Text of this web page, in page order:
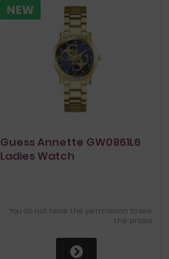
NEW
Guess Annette GW0861L6
Ladies Watch
You do not have the permission to see
the prices